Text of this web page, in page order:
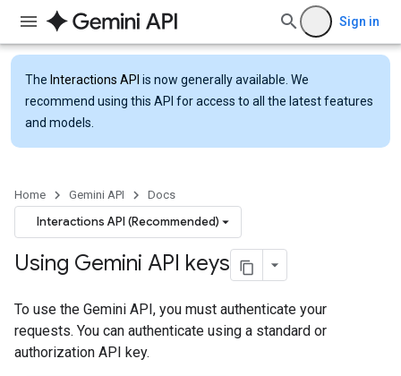
Sign in
The Interactions API is now generally available. We
recommend using this API for access to all the latest features
and models.
Home Gemini API Docs
Interactions API (Recommended)
Using Gemini API keys
To use the Gemini API, you must authenticate your
requests. You can authenticate using a standard or
authorization API key.